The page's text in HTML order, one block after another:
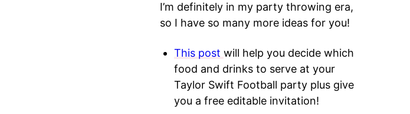
I’m definitely in my party throwing era,
so I have so many more ideas for you!
This post will help you decide which
food and drinks to serve at your
Taylor Swift Football party plus give
you a free editable invitation!